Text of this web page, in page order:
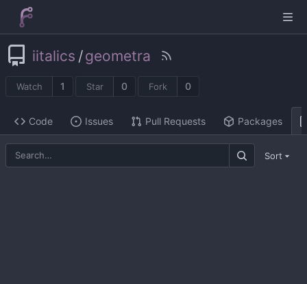
iitalics /geometra
Watch 1 Star 0 Fork 0
Code Issues Pull Requests Packages
Sort